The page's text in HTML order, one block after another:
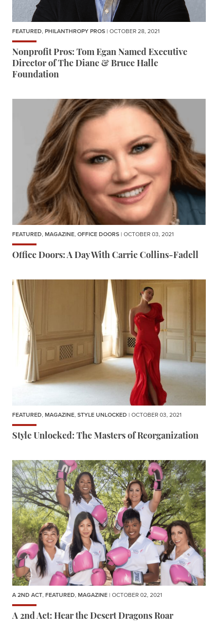
FEATURED, PHILANTHROPY PROS | OCTOBER 28, 2021
Nonprofit Pros: Tom Egan Named Executive
Director of The Diane & Bruce Halle
Foundation
FEATURED, MAGAZINE, OFFICE DOORS | OCTOBER 03, 2021
Office Doors: A Day With Carrie Collins-Fadell
FEATURED, MAGAZINE, STYLE UNLOCKED | OCTOBER 03, 2021
Style Unlocked: The Masters of Reorganization
A 2ND ACT, FEATURED, MAGAZINE | OCTOBER 02, 2021
A 2nd Act: Hear the Desert Dragons Roar